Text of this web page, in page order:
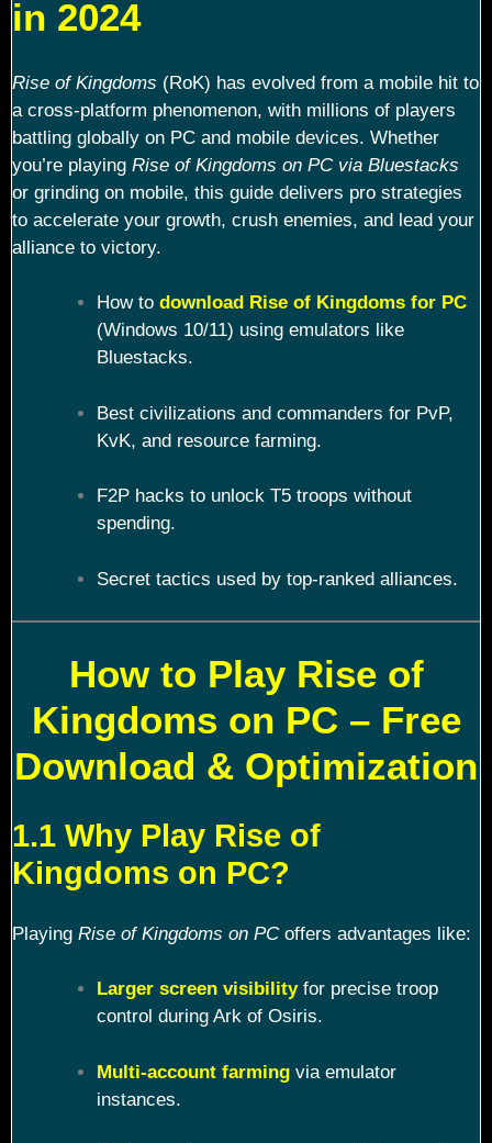
in 2024
Rise of Kingdoms (RoK) has evolved from a mobile hit to
a cross-platform phenomenon, with millions of players
battling globally on PC and mobile devices. Whether
you’re playing Rise of Kingdoms on PC via Bluestacks
or grinding on mobile, this guide delivers pro strategies
to accelerate your growth, crush enemies, and lead your
alliance to victory.
How to download Rise of Kingdoms for PC
(Windows 10/11) using emulators like
Bluestacks.
Best civilizations and commanders for PvP,
KvK, and resource farming.
F2P hacks to unlock T5 troops without
spending.
Secret tactics used by top-ranked alliances.
How to Play Rise of
Kingdoms on PC – Free
Download & Optimization
1.1 Why Play Rise of
Kingdoms on PC?
Playing Rise of Kingdoms on PCoffers advantages like:
Larger screen visibilityfor precise troop
control during Ark of Osiris.
Multi-account farmingvia emulator
instances.